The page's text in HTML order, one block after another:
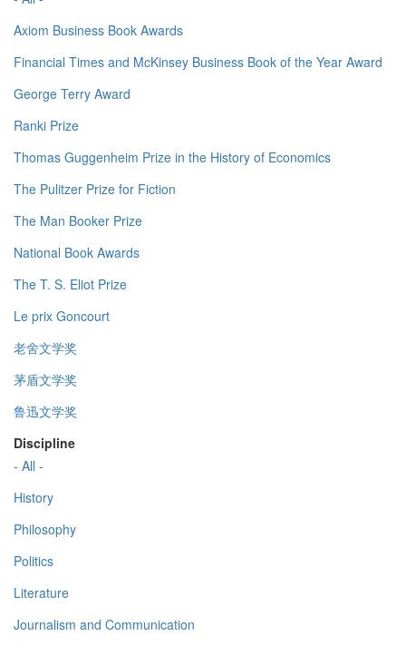
Axiom Business Book Awards
Financial Times and McKinsey Business Book of the Year Award
George Terry Award
Ranki Prize
Thomas Guggenheim Prize in the History of Economics
The Pulitzer Prize for Fiction
The Man Booker Prize
National Book Awards
The T. S. Eliot Prize
Le prix Goncourt
老舍文学奖
茅盾文学奖
鲁迅文学奖
Discipline
- All -
History
Philosophy
Politics
Literature
Journalism and Communication